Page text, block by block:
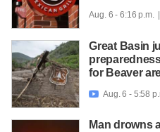
Aug. 6 - 6:16 p.m. |
Great Basin
for Beaver
 Aug. 6 - 5:58
Man drowns